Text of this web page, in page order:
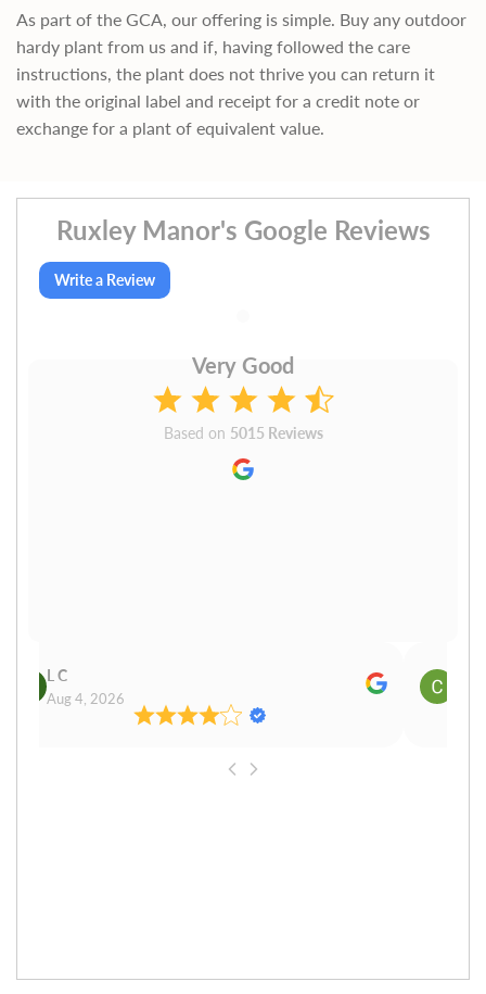
As part of the GCA, our offering is simple. Buy any outdoor
hardy plant from us and if, having followed the care
instructions, the plant does not thrive you can return it
with the original label and receipt for a credit note or
exchange for a plant of equivalent value.
Ruxley Manor's Google Reviews
Write a Review
Very Good
Based on 5015 Reviews
L C
Aug 4, 2026